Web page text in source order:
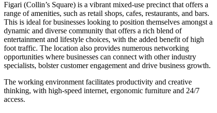
Figari (Collin’s Square) is a vibrant mixed-use precinct that offers a
range of amenities, such as retail shops, cafes, restaurants, and bars.
This is ideal for businesses looking to position themselves amongst a
dynamic and diverse community that offers a rich blend of
entertainment and lifestyle choices, with the added benefit of high
foot traffic. The location also provides numerous networking
opportunities where businesses can connect with other industry
specialists, bolster customer engagement and drive business growth.
The working environment facilitates productivity and creative
thinking, with high-speed internet, ergonomic furniture and 24/7
access.